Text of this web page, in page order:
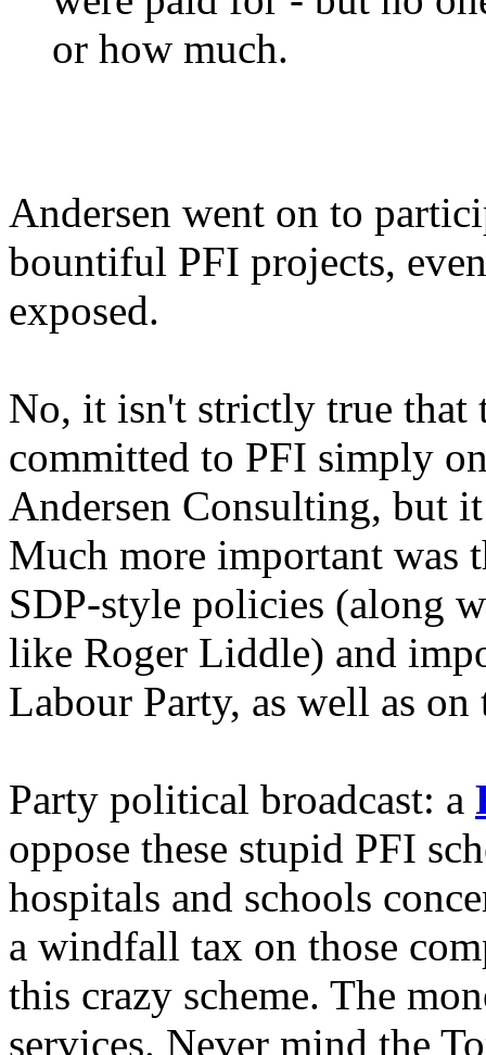
or how much.
Andersen went on to
bountiful PFI projects,
exposed.
No, it isn't strictly true that
committed to PFI simply
Andersen Consulting, but
Much more important was
SDP-style policies (along
like Roger Liddle) and
Labour Party, as well as
Party political broadcast: a
oppose these stupid PFI
hospitals and schools
a windfall tax on those
this crazy scheme. The
services. Never mind the